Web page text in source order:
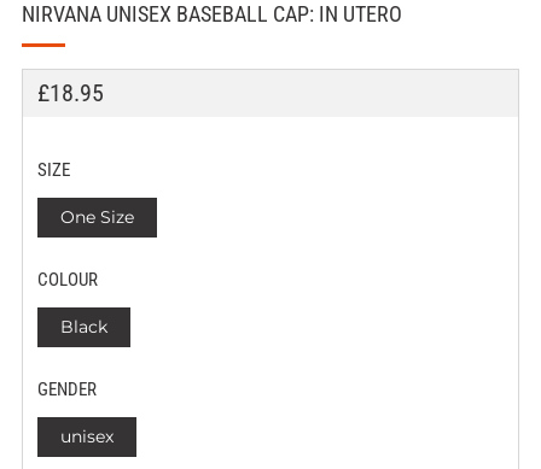
NIRVANA UNISEX BASEBALL CAP: IN UTERO
REGULAR
£18.95
SIZE
One Size
COLOUR
Black
GENDER
unisex